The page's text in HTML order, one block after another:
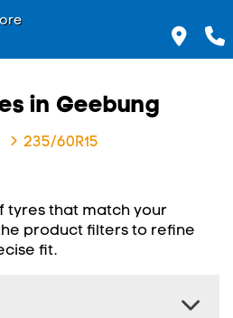
in Geebung
235/60R15
tyres that match your
product filters to refine
fit.